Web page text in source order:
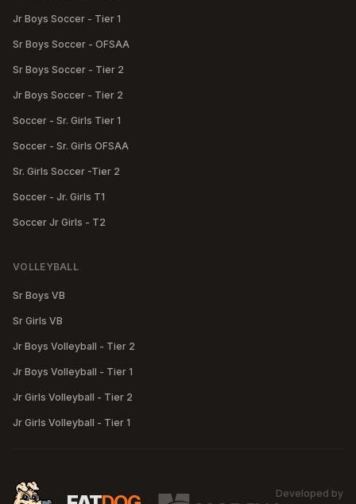
Jr Boys Soccer - Tier 1
Sr Boys Soccer - OFSAA
Sr Boys Soccer - Tier 2
Jr Boys Soccer - Tier 2
Soccer - Sr. Girls Tier 1
Soccer - Sr. Girls OFSAA
Sr. Girls Soccer -Tier 2
Soccer - Jr. Girls T1
Soccer Jr Girls - T2
VOLLEYBALL
Sr Boys VB
Sr Girls VB
Jr Boys Volleyball - Tier 2
Jr Boys Volleyball - Tier 1
Jr Girls Volleyball - Tier 2
Jr Girls Volleyball - Tier 1
Developed by